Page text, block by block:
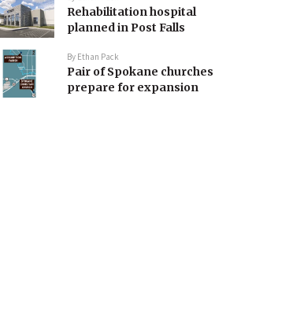
Rehabilitation hospital
planned in Post Falls
By Ethan Pack
Pair of Spokane churches
prepare for expansion